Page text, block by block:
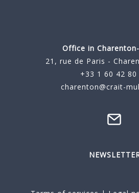
Office in
21, rue de Paris -
+33 1 60 42 80
charenton@crait-